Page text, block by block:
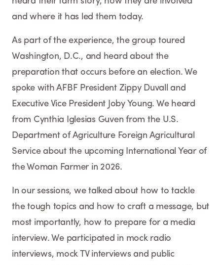
and where it has led them today.
As part of the experience, the group toured
Washington, D.C., and heard about the
preparation that occurs before an election. We
spoke with AFBF President Zippy Duvall and
Executive Vice President Joby Young. We heard
from Cynthia Iglesias Guven from the U.S.
Department of Agriculture Foreign Agricultural
Service about the upcoming International Year of
the Woman Farmer in 2026.
In our sessions, we talked about how to tackle
the tough topics and how to craft a message, but
most importantly, how to prepare for a media
interview. We participated in mock radio
interviews, mock TV interviews and public